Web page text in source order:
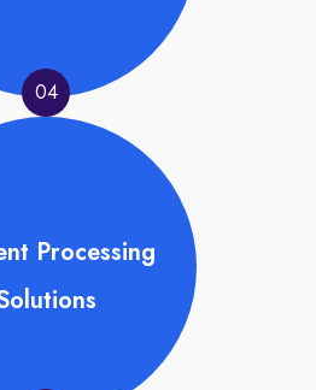
04
Processing